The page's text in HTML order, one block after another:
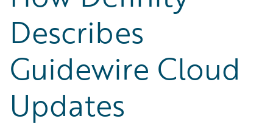
Describes
Guidewire Cloud
Updates